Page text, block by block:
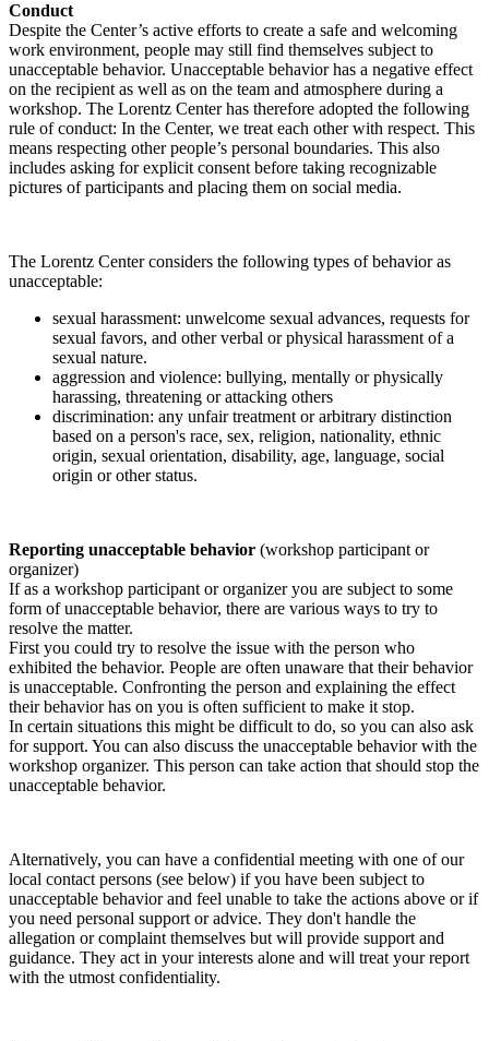
Conduct
Despite the Center’s active efforts to create a safe and welcoming
work environment, people may still find themselves subject to
unacceptable behavior. Unacceptable behavior has a negative effect
on the recipient as well as on the team and atmosphere during a
workshop. The Lorentz Center has therefore adopted the following
rule of conduct: In the Center, we treat each other with respect. This
means respecting other people’s personal boundaries. This also
includes asking for explicit consent before taking recognizable
pictures of participants and placing them on social media.
The Lorentz Center considers the following types of behavior as
unacceptable:
sexual harassment: unwelcome sexual advances, requests for
sexual favors, and other verbal or physical harassment of a
sexual nature.
aggression and violence: bullying, mentally or physically
harassing, threatening or attacking others
discrimination: any unfair treatment or arbitrary distinction
based on a person's race, sex, religion, nationality, ethnic
origin, sexual orientation, disability, age, language, social
origin or other status.
Reporting unacceptable behavior (workshop participant or
organizer)
If as a workshop participant or organizer you are subject to some
form of unacceptable behavior, there are various ways to try to
resolve the matter.
First you could try to resolve the issue with the person who
exhibited the behavior. People are often unaware that their behavior
is unacceptable. Confronting the person and explaining the effect
their behavior has on you is often sufficient to make it stop.
In certain situations this might be difficult to do, so you can also ask
for support. You can also discuss the unacceptable behavior with the
workshop organizer. This person can take action that should stop the
unacceptable behavior.
Alternatively, you can have a confidential meeting with one of our
local contact persons (see below) if you have been subject to
unacceptable behavior and feel unable to take the actions above or if
you need personal support or advice. They don't handle the
allegation or complaint themselves but will provide support and
guidance. They act in your interests alone and will treat your report
with the utmost confidentiality.